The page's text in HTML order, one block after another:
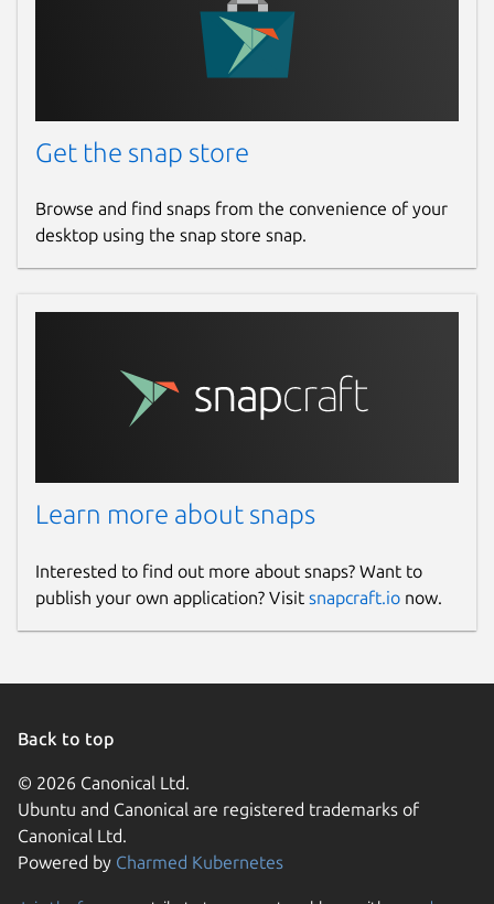
Get the snap store
Browse and find snaps from the convenience of your
desktop using the snap store snap.
Learn more about snaps
Interested to find out more about snaps? Want to
publish your own application? Visit snapcraft.io now.
Back to top
© 2026 Canonical Ltd.
Ubuntu and Canonical are registered trademarks of
Canonical Ltd.
Powered by Charmed Kubernetes